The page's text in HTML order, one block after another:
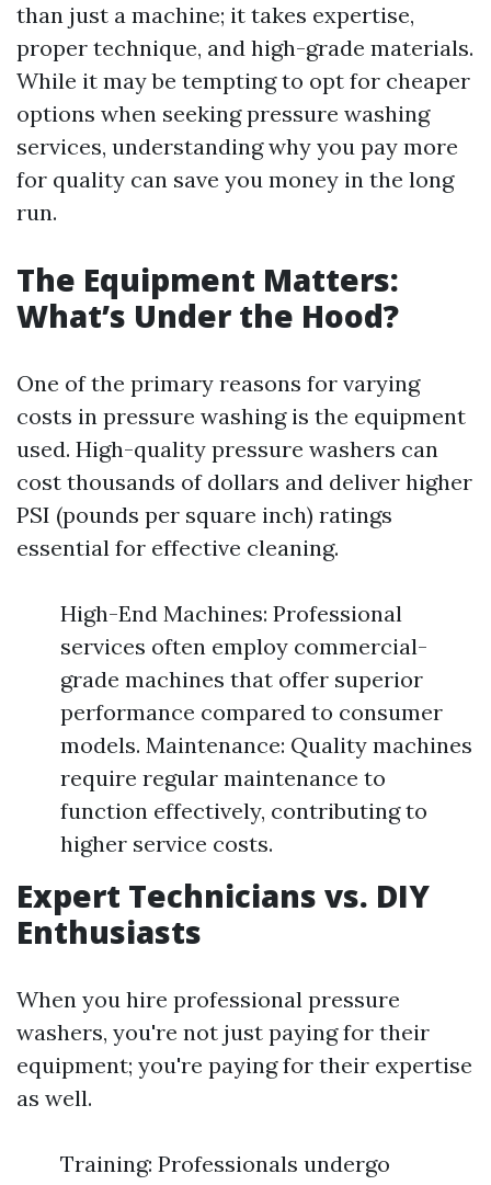
than just a machine; it takes expertise,
proper technique, and high-grade materials.
While it may be tempting to opt for cheaper
options when seeking pressure washing
services, understanding why you pay more
for quality can save you money in the long
run.
The Equipment Matters:
What’s Under the Hood?
One of the primary reasons for varying
costs in pressure washing is the equipment
used. High-quality pressure washers can
cost thousands of dollars and deliver higher
PSI (pounds per square inch) ratings
essential for effective cleaning.
High-End Machines: Professional
services often employ commercial-
grade machines that offer superior
performance compared to consumer
models. Maintenance: Quality machines
require regular maintenance to
function effectively, contributing to
higher service costs.
Expert Technicians vs. DIY
Enthusiasts
When you hire professional pressure
washers, you're not just paying for their
equipment; you're paying for their expertise
as well.
Training: Professionals undergo